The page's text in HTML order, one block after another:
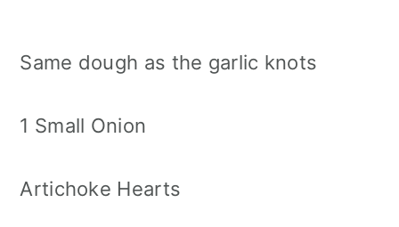
Same dough as the garlic knots
1 Small Onion
Artichoke Hearts